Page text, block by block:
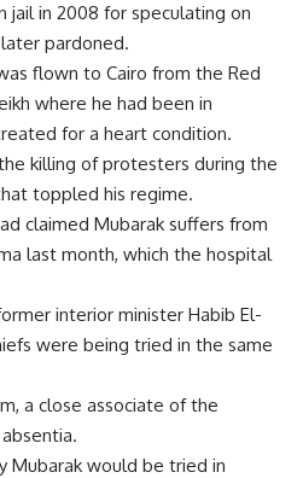
jail in 2008 for speculating on
pardoned.
flown to Cairo from the Red
where he had been in
for a heart condition.
killing of protesters during the
toppled his regime.
claimed Mubarak suffers from
last month, which the hospital
interior minister Habib El-
were being tried in the same
a close associate of the
Mubarak would be tried in